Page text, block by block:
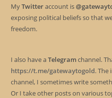
MyTwitteraccount is
exposing political beliefs so that
freedom.
I also have aTelegramchannel.
https://t.me/gatewaytogold. The
channel, I sometimes write
Or I take other posts on various